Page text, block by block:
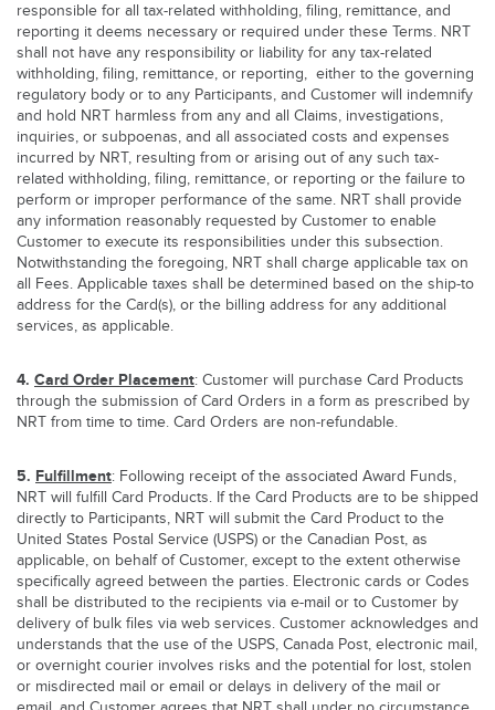
responsible for all tax-related withholding, filing, remittance, and
reporting it deems necessary or required under these Terms. NRT
shall not have any responsibility or liability for any tax-related
withholding, filing, remittance, or reporting, either to the governing
regulatory body or to any Participants, and Customer will indemnify
and hold NRT harmless from any and all Claims, investigations,
inquiries, or subpoenas, and all associated costs and expenses
incurred by NRT, resulting from or arising out of any such tax-
related withholding, filing, remittance, or reporting or the failure to
perform or improper performance of the same. NRT shall provide
any information reasonably requested by Customer to enable
Customer to execute its responsibilities under this subsection.
Notwithstanding the foregoing, NRT shall charge applicable tax on
all Fees. Applicable taxes shall be determined based on the ship-to
address for the Card(s), or the billing address for any additional
services, as applicable.
4. Card Order Placement: Customer will purchase Card Products
through the submission of Card Orders in a form as prescribed by
NRT from time to time. Card Orders are non-refundable.
5. Fulfillment: Following receipt of the associated Award Funds,
NRT will fulfill Card Products. If the Card Products are to be shipped
directly to Participants, NRT will submit the Card Product to the
United States Postal Service (USPS) or the Canadian Post, as
applicable, on behalf of Customer, except to the extent otherwise
specifically agreed between the parties. Electronic cards or Codes
shall be distributed to the recipients via e-mail or to Customer by
delivery of bulk files via web services. Customer acknowledges and
understands that the use of the USPS, Canada Post, electronic mail,
or overnight courier involves risks and the potential for lost, stolen
or misdirected mail or email or delays in delivery of the mail or